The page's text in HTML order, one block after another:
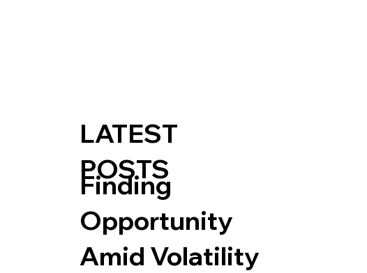
LATEST
POSTS
Finding
Opportunity
Amid Volatility